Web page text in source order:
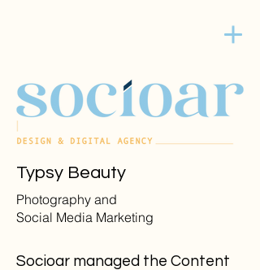
Typsy Beauty
Photography and
Social Media Marketing
Socioar managed the Content